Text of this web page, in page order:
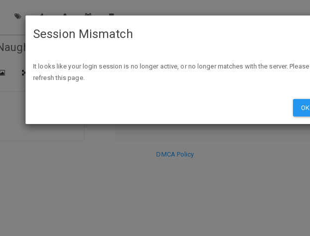
Tales of the Trickster - Kindle Edition - FREE"
DISCARD SUBMIT
HIDE PREVIEW
DMCA Policy
Session Mismatch
It looks like your login session is no longer active, or no longer matches with the server. Please
refresh this page.
OK